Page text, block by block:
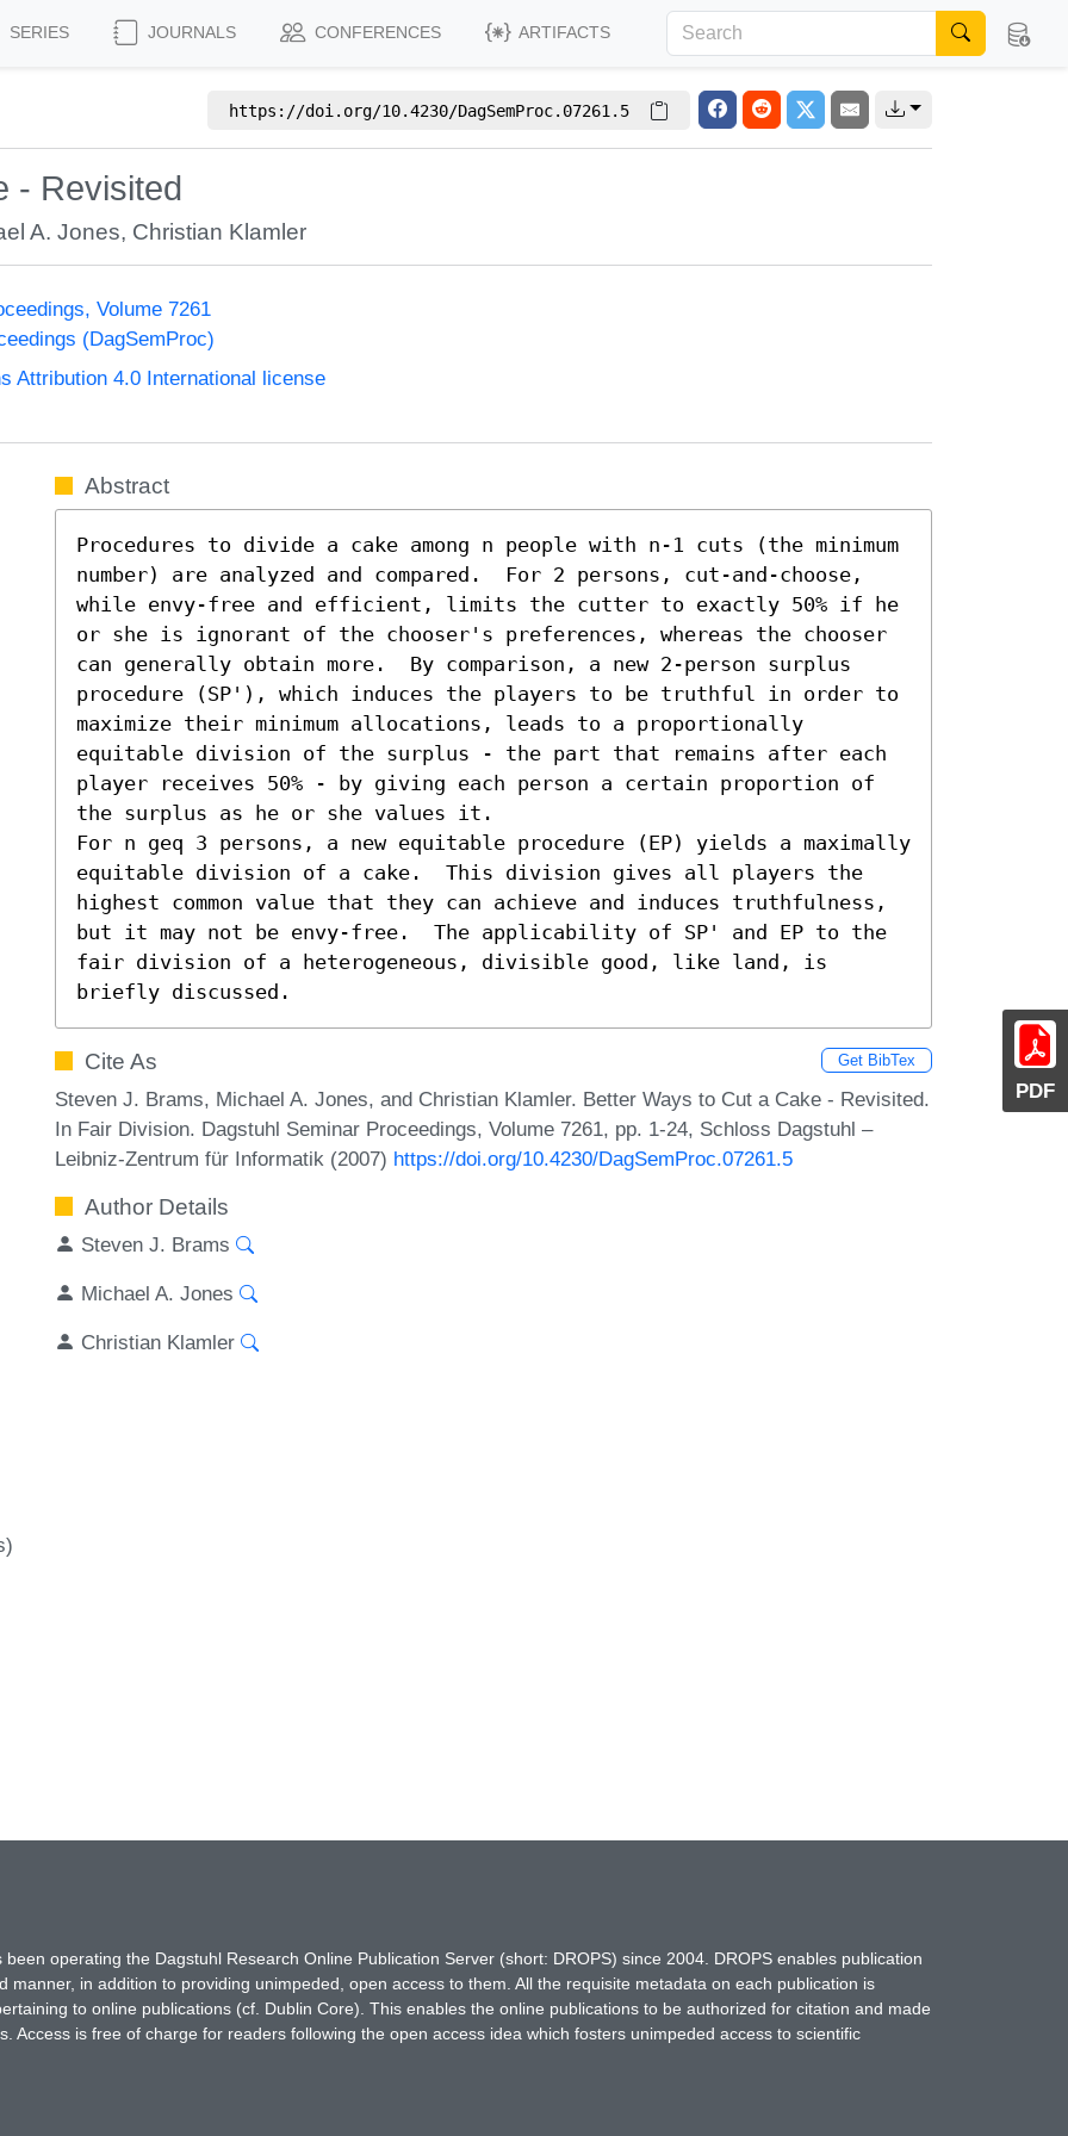
SERIES JOURNALS CONFERENCES ARTIFACTS
https://doi.org/10.4230/DagSemProc.07261.5
- Revisited
A. Jones, Christian Klamler
Volume 7261
(DagSemProc)
Attribution 4.0 International license
PDF
Abstract
Procedures to divide a cake among n people with n-1 cuts (the minimum
number) are analyzed and compared.  For 2 persons, cut-and-choose,
while envy-free and efficient, limits the cutter to exactly 50% if he
or she is ignorant of the chooser's preferences, whereas the chooser
can generally obtain more.  By comparison, a new 2-person surplus
procedure (SP'), which induces the players to be truthful in order to
maximize their minimum allocations, leads to a proportionally
equitable division of the surplus - the part that remains after each
player receives 50% - by giving each person a certain proportion of
the surplus as he or she values it.
For n geq 3 persons, a new equitable procedure (EP) yields a maximally
equitable division of a cake.  This division gives all players the
highest common value that they can achieve and induces truthfulness,
but it may not be envy-free.  The applicability of SP' and EP to the
fair division of a heterogeneous, divisible good, like land, is
briefly discussed.
Cite As Get BibTex
Steven J. Brams, Michael A. Jones, and Christian Klamler. Better Ways to Cut a Cake - Revisited.
In Fair Division. Dagstuhl Seminar Proceedings, Volume 7261, pp. 1-24, Schloss Dagstuhl –
Leibniz-Zentrum für Informatik (2007) https://doi.org/10.4230/DagSemProc.07261.5
Author Details
Steven J. Brams
Michael A. Jones
Christian Klamler
operating the Dagstuhl Research Online Publication Server (short: DROPS) since 2004. DROPS enables publication
in addition to providing unimpeded, open access to them. All the requisite metadata on each publication is
to online publications (cf. Dublin Core). This enables the online publications to be authorized for citation and made
Access is free of charge for readers following the open access idea which fosters unimpeded access to scientific